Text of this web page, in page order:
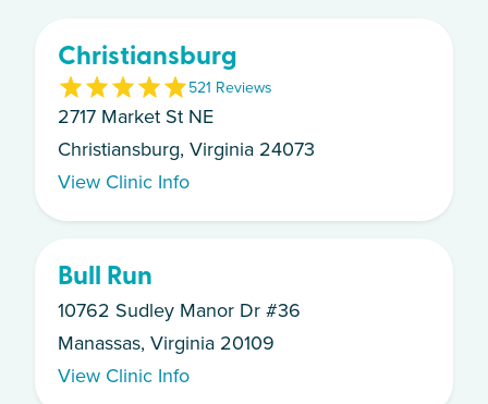
Christiansburg
521 Reviews
2717 Market St NE
Christiansburg, Virginia 24073
View Clinic Info
Bull Run
10762 Sudley Manor Dr #36
Manassas, Virginia 20109
View Clinic Info